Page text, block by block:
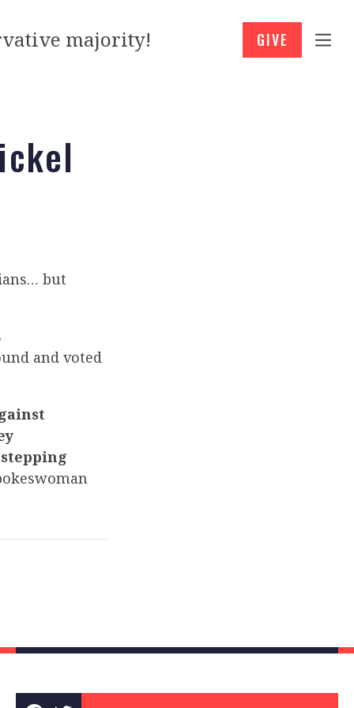
majority! GIVE
but
and voted